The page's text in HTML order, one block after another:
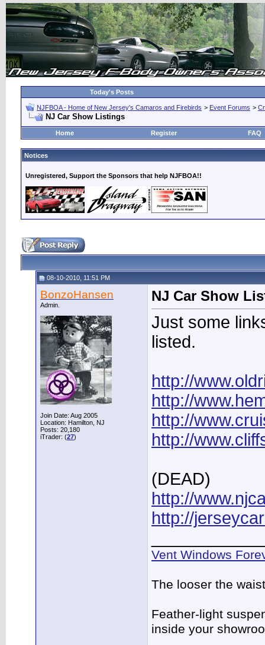
Today's Posts
NJFBOA - Home of New Jersey's Camaros and Firebirds > Event Forums >
NJ Car Show Listings
Home Register FAQ
Notices
Unregistered, Support the Sponsors that help NJFBOA!!
08-10-2010, 11:51 PM
BonzoHansen
Admin.
Join Date: Aug 2005
Location: Hamilton, NJ
Posts: 20,180
iTrader: (27)
NJ Car Show
Just some
listed.
http://
http://
http://
http://
(DEAD)
http://
http://
Vent Windows
The looser the
Feather-light
inside your